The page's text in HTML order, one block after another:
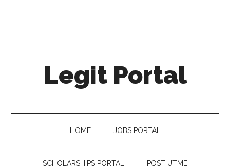
Legit Portal
HOME JOBS PORTAL
SCHOLARSHIPS PORTAL POST UTME